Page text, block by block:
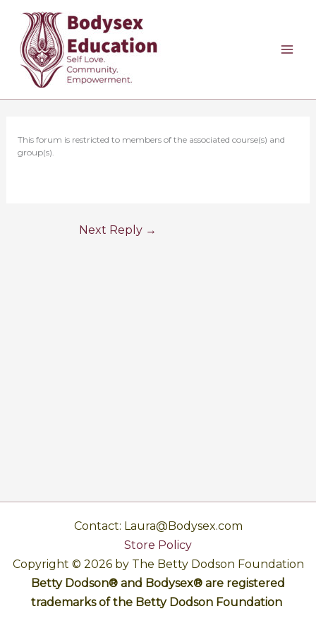
content
This forum is restricted to members of the associated course(s) and
group(s).
Next Reply →
Contact: Laura@Bodysex.com
Store Policy
Copyright © 2026 by The Betty Dodson Foundation
Betty Dodson® and Bodysex® are registered
trademarks of the Betty Dodson Foundation